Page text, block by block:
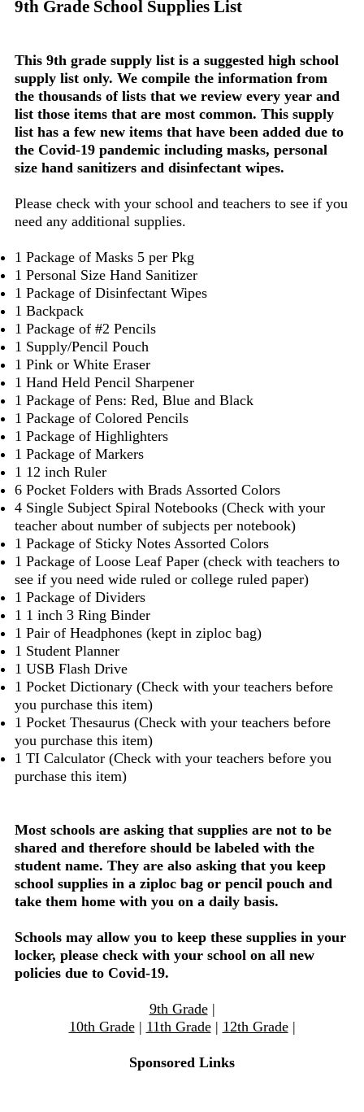
9th Grade School Supplies List
This 9th grade supply list is a suggested high school
supply list only. We compile the information from
the thousands of lists that we review every year and
list those items that are most common. This supply
list has a few new items that have been added due to
the Covid-19 pandemic including masks, personal
size hand sanitizers and disinfectant wipes.
Please check with your school and teachers to see if you
need any additional supplies.
1 Package of Masks 5 per Pkg
1 Personal Size Hand Sanitizer
1 Package of Disinfectant Wipes
1 Backpack
1 Package of #2 Pencils
1 Supply/Pencil Pouch
1 Pink or White Eraser
1 Hand Held Pencil Sharpener
1 Package of Pens: Red, Blue and Black
1 Package of Colored Pencils
1 Package of Highlighters
1 Package of Markers
1 12 inch Ruler
6 Pocket Folders with Brads Assorted Colors
4 Single Subject Spiral Notebooks (Check with your
teacher about number of subjects per notebook)
1 Package of Sticky Notes Assorted Colors
1 Package of Loose Leaf Paper (check with teachers to
see if you need wide ruled or college ruled paper)
1 Package of Dividers
1 1 inch 3 Ring Binder
1 Pair of Headphones (kept in ziploc bag)
1 Student Planner
1 USB Flash Drive
1 Pocket Dictionary (Check with your teachers before
you purchase this item)
1 Pocket Thesaurus (Check with your teachers before
you purchase this item)
1 TI Calculator (Check with your teachers before you
purchase this item)
Most schools are asking that supplies are not to be
shared and therefore should be labeled with the
student name. They are also asking that you keep
school supplies in a ziploc bag or pencil pouch and
take them home with you on a daily basis.
Schools may allow you to keep these supplies in your
locker, please check with your school on all new
policies due to Covid-19.
9th Grade|
10th Grade| 11th Grade| 12th Grade|
Sponsored Links